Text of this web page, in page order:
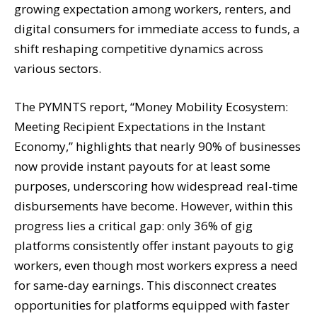
growing expectation among workers, renters, and
digital consumers for immediate access to funds, a
shift reshaping competitive dynamics across
various sectors.
The PYMNTS report, “Money Mobility Ecosystem:
Meeting Recipient Expectations in the Instant
Economy,” highlights that nearly 90% of businesses
now provide instant payouts for at least some
purposes, underscoring how widespread real-time
disbursements have become. However, within this
progress lies a critical gap: only 36% of gig
platforms consistently offer instant payouts to gig
workers, even though most workers express a need
for same-day earnings. This disconnect creates
opportunities for platforms equipped with faster